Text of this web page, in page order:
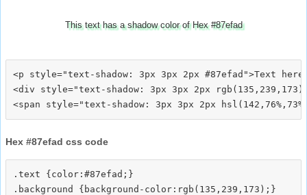
This text has a shadow color of Hex #87efad
<p style="text-shadow: 3px 3px 2px #87efad">Text
<div style="text-shadow: 3px 3px 2px
Hex #87efad css code
.text {color:#87efad;}
.background {background-color:rgb(135,239,173);}